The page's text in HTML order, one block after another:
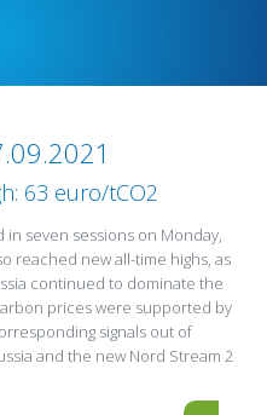
63 euro/tCO2
seven sessions on Monday,
reached new all-time highs, as
continued to dominate the
prices were supported by
signals out of
and the new Nord Stream 2